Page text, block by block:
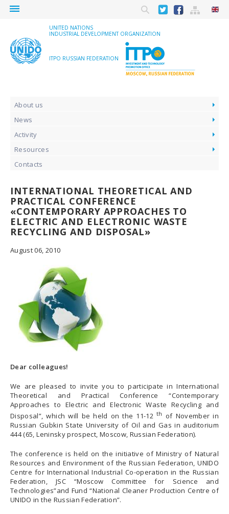
UNITED NATIONS
INDUSTRIAL DEVELOPMENT ORGANIZATION
ITPO RUSSIAN FEDERATION
About us
News
Activity
Resources
Contacts
INTERNATIONAL THEORETICAL AND
PRACTICAL CONFERENCE
«CONTEMPORARY APPROACHES TO
ELECTRIC AND ELECTRONIC WASTE
RECYCLING AND DISPOSAL»
August 06, 2010
Dear colleagues!
We are pleased to invite you to participate in International
Theoretical and Practical Conference “Contemporary
Approaches to Electric and Electronic Waste Recycling and
Disposal”, which will be held on the 11-12th of November in
Russian Gubkin State University of Oil and Gas in auditorium
444 (65, Leninsky prospect, Moscow, Russian Federation).
The conference is held on the initiative of Ministry of Natural
Resources and Environment of the Russian Federation, UNIDO
Centre for International Industrial Co-operation in the Russian
Federation, JSC “Moscow Committee for Science and
Technologies”and Fund “National Cleaner Production Centre of
UNIDO in the Russian Federation”.